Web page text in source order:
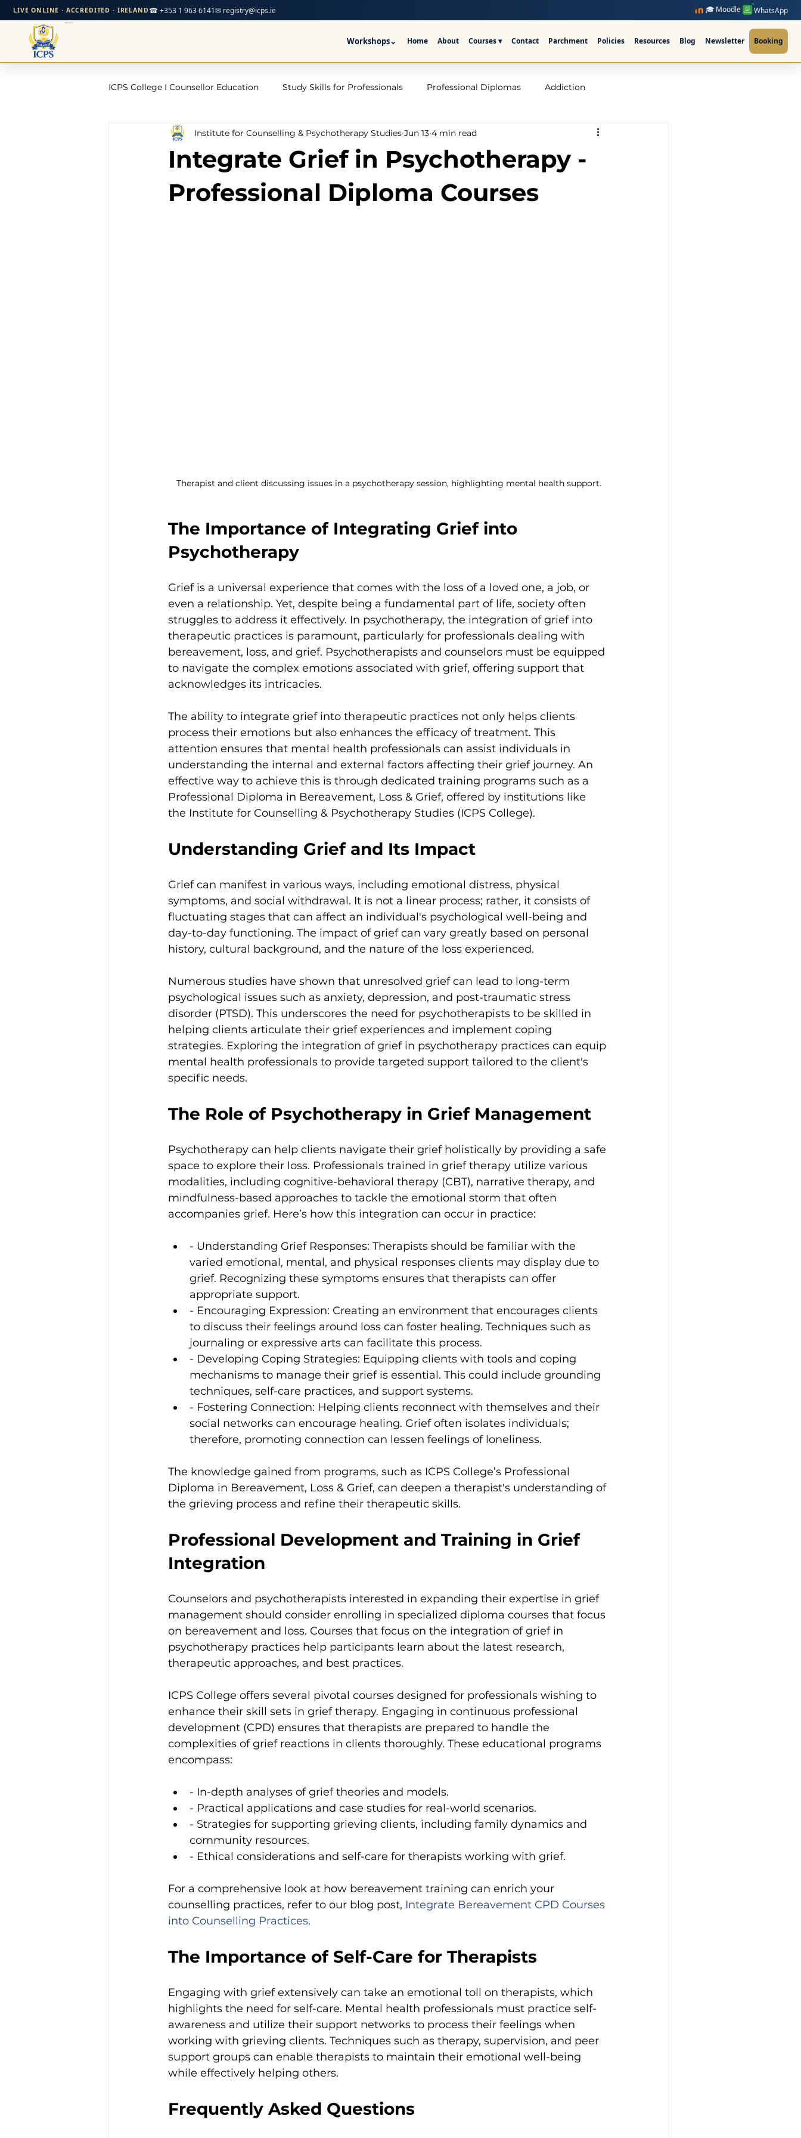
LIVE ONLINE · ACCREDITED · IRELAND☎ +353 1 963 6141✉ registry@icps.ie 🎓 Moodle WhatsApp
Workshops⌄ Home About Courses ▾ Contact Parchment Policies Resources Blog Newsletter Booking
ICPS College I Counsellor Education Study Skills for Professionals Professional Diplomas Addiction
Professional Development Courses Trauma Counselling Courses- Ireland
CPD Counselling Courses- Ireland Addiction Counselling Course Online
Integrate Grief in Psychotherapy -
Professional Diploma Courses
Institute for Counselling & Psychotherapy Studies Jun 13 4 min read
Therapist and client discussing issues in a psychotherapy session, highlighting mental health support.
The Importance of Integrating Grief into
Psychotherapy
Grief is a universal experience that comes with the loss of a loved one, a job, or
even a relationship. Yet, despite being a fundamental part of life, society often
struggles to address it effectively. In psychotherapy, the integration of grief into
therapeutic practices is paramount, particularly for professionals dealing with
bereavement, loss, and grief. Psychotherapists and counselors must be equipped
to navigate the complex emotions associated with grief, offering support that
acknowledges its intricacies.
The ability to integrate grief into therapeutic practices not only helps clients
process their emotions but also enhances the efficacy of treatment. This
attention ensures that mental health professionals can assist individuals in
understanding the internal and external factors affecting their grief journey. An
effective way to achieve this is through dedicated training programs such as a
Professional Diploma in Bereavement, Loss & Grief, offered by institutions like
the Institute for Counselling & Psychotherapy Studies (ICPS College).
Understanding Grief and Its Impact
Grief can manifest in various ways, including emotional distress, physical
symptoms, and social withdrawal. It is not a linear process; rather, it consists of
fluctuating stages that can affect an individual's psychological well-being and
day-to-day functioning. The impact of grief can vary greatly based on personal
history, cultural background, and the nature of the loss experienced.
Numerous studies have shown that unresolved grief can lead to long-term
psychological issues such as anxiety, depression, and post-traumatic stress
disorder (PTSD). This underscores the need for psychotherapists to be skilled in
helping clients articulate their grief experiences and implement coping
strategies. Exploring the integration of grief in psychotherapy practices can equip
mental health professionals to provide targeted support tailored to the client's
specific needs.
The Role of Psychotherapy in Grief Management
Psychotherapy can help clients navigate their grief holistically by providing a safe
space to explore their loss. Professionals trained in grief therapy utilize various
modalities, including cognitive-behavioral therapy (CBT), narrative therapy, and
mindfulness-based approaches to tackle the emotional storm that often
accompanies grief. Here’s how this integration can occur in practice:
- Understanding Grief Responses: Therapists should be familiar with the
varied emotional, mental, and physical responses clients may display due to
grief. Recognizing these symptoms ensures that therapists can offer
appropriate support.
- Encouraging Expression: Creating an environment that encourages clients
to discuss their feelings around loss can foster healing. Techniques such as
journaling or expressive arts can facilitate this process.
- Developing Coping Strategies: Equipping clients with tools and coping
mechanisms to manage their grief is essential. This could include grounding
techniques, self-care practices, and support systems.
- Fostering Connection: Helping clients reconnect with themselves and their
social networks can encourage healing. Grief often isolates individuals;
therefore, promoting connection can lessen feelings of loneliness.
The knowledge gained from programs, such as ICPS College’s Professional
Diploma in Bereavement, Loss & Grief, can deepen a therapist's understanding of
the grieving process and refine their therapeutic skills.
Professional Development and Training in Grief
Integration
Counselors and psychotherapists interested in expanding their expertise in grief
management should consider enrolling in specialized diploma courses that focus
on bereavement and loss. Courses that focus on the integration of grief in
psychotherapy practices help participants learn about the latest research,
therapeutic approaches, and best practices.
ICPS College offers several pivotal courses designed for professionals wishing to
enhance their skill sets in grief therapy. Engaging in continuous professional
development (CPD) ensures that therapists are prepared to handle the
complexities of grief reactions in clients thoroughly. These educational programs
encompass:
- In-depth analyses of grief theories and models.
- Practical applications and case studies for real-world scenarios.
- Strategies for supporting grieving clients, including family dynamics and
community resources.
- Ethical considerations and self-care for therapists working with grief.
For a comprehensive look at how bereavement training can enrich your
counselling practices, refer to our blog post, Integrate Bereavement CPD Courses
into Counselling Practices.
The Importance of Self-Care for Therapists
Engaging with grief extensively can take an emotional toll on therapists, which
highlights the need for self-care. Mental health professionals must practice self-
awareness and utilize their support networks to process their feelings when
working with grieving clients. Techniques such as therapy, supervision, and peer
support groups can enable therapists to maintain their emotional well-being
while effectively helping others.
Frequently Asked Questions